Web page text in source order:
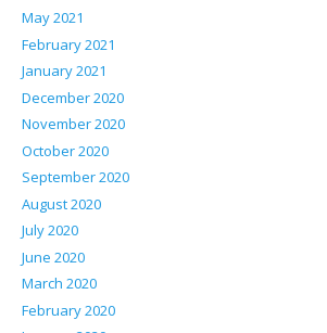
May 2021
February 2021
January 2021
December 2020
November 2020
October 2020
September 2020
August 2020
July 2020
June 2020
March 2020
February 2020